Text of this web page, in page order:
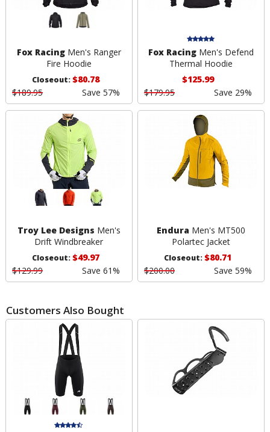
Fox RacingMen's Ranger
Fire Hoodie
Closeout:$80.78
$189.95
Save 57%
Fox RacingMen's Defend
Thermal Hoodie
$125.99
$179.95
Save 29%
Troy Lee Designs Men's
Drift Windbreaker
Closeout:$49.97
$129.99
Save 61%
Endura Men's MT500
Polartec Jacket
Closeout:$80.71
$200.00
Save 59%
Customers Also Bought